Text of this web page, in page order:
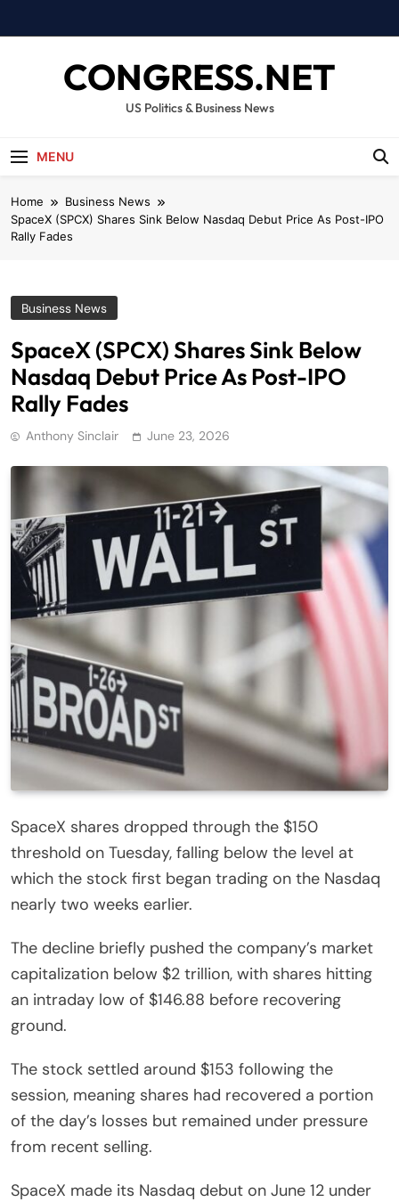
to
CONGRESS.NET
US Politics & Business News
MENU
Home
Business News
SpaceX (SPCX) Shares Sink Below Nasdaq Debut Price As Post-IPO
Rally Fades
Business News
SpaceX (SPCX) Shares Sink Below
Nasdaq Debut Price As Post-IPO
Rally Fades
Anthony Sinclair June 23, 2026
SpaceX shares dropped through the $150
threshold on Tuesday, falling below the level at
which the stock first began trading on the Nasdaq
nearly two weeks earlier.
The decline briefly pushed the company’s market
capitalization below $2 trillion, with shares hitting
an intraday low of $146.88 before recovering
ground.
The stock settled around $153 following the
session, meaning shares had recovered a portion
of the day’s losses but remained under pressure
from recent selling.
SpaceX made its Nasdaq debut on June 12 under